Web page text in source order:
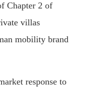
Chapter 2 of
villas
mobility brand
response to